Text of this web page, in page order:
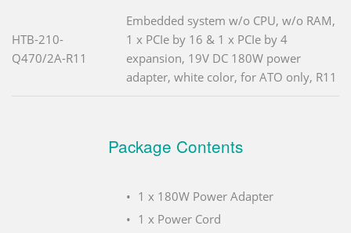
HTB-210-
Q470/2A-R11
Embedded system w/o CPU, w/o RAM,
1 x PCIe by 16 & 1 x PCIe by 4
expansion, 19V DC 180W power
adapter, white color, for ATO only, R11
Package Contents
1 x 180W Power Adapter
1 x Power Cord